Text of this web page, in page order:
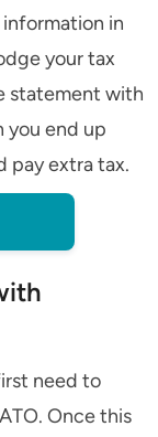
in
your tax
statement with
you end up
pay extra tax.
need to
Once this